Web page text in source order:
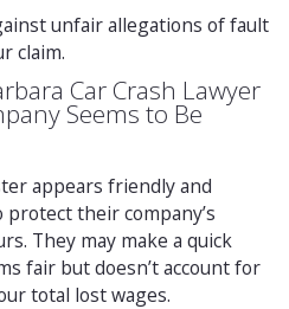
unfair allegations of fault
claim.
Car Crash Lawyer
Seems to Be
appears friendly and
their company’s
They may make a quick
fair but doesn’t account for
total lost wages.